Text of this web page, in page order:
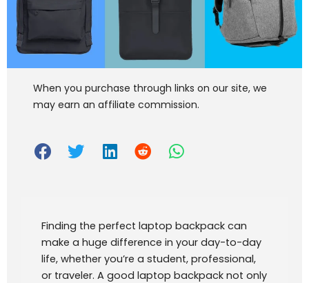
When you purchase through links on our site, we
may earn an affiliate commission.
Finding the perfect laptop backpack can
make a huge difference in your day-to-day
life, whether you’re a student, professional,
or traveler. A good laptop backpack not only